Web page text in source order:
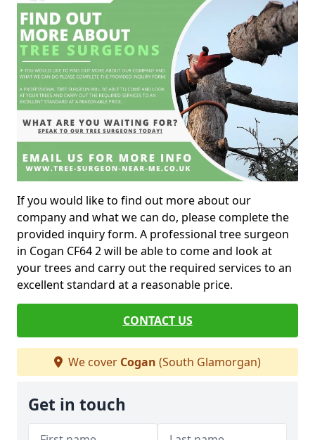
If you would like to find out more about our
company and what we can do, please complete the
provided inquiry form. A professional tree surgeon
in Cogan CF64 2 will be able to come and look at
your trees and carry out the required services to an
excellent standard at a reasonable price.
CONTACT US
We cover Cogan (South Glamorgan)
Get in touch